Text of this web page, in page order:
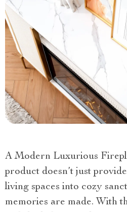
A Modern Luxurious
product doesn’t just
living spaces into cozy
memories are made. With